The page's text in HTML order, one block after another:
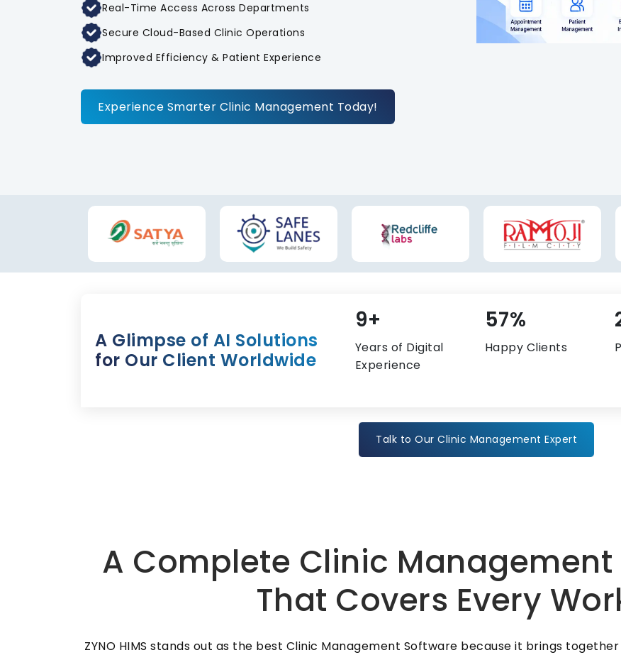
Real-Time Access Across Departments
Secure Cloud-Based Clinic Operations
Improved Efficiency & Patient Experience
Experience Smarter Clinic Management Today!
A Glimpse of AI Solutions
for Our Client Worldwide
10+
Years of Digital
Experience
62%
Happy Clients
Talk to Our Clinic Management Expert
A Complete Clinic Management
That Covers Every
ZYNO HIMS stands out as the best Clinic Management Software because it brings